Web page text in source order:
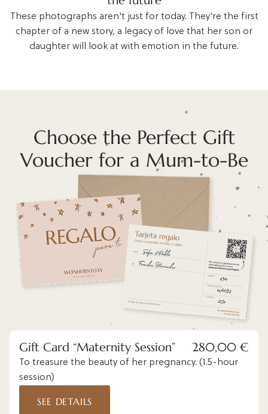
These photographs aren't just for today. They're the first
chapter of a new story, a legacy of love that her son or
daughter will look at with emotion in the future.
Choose the Perfect Gift
Voucher for a Mum-to-Be
Gift Card “Maternity Session” 280,00 €
To treasure the beauty of her pregnancy. (1.5-hour
session)
SEE DETAILS